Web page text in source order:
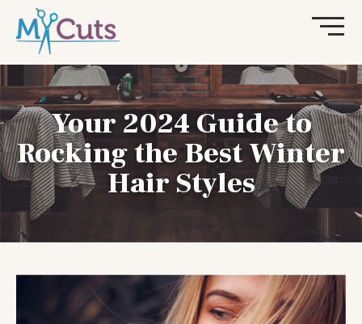
Your 2024 Guide to
Rocking the Best Winter
Hair Styles